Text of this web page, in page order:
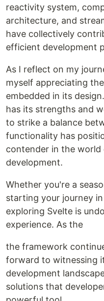
reactivity system,
architecture, and
have collectively
efficient development
As I reflect on my
myself appreciating
embedded in its
has its strengths and
to strike a balance
functionality has
contender in the
development.
Whether you're a
starting your journey
exploring Svelte is
experience. As the
the framework
forward to witnessing
development
solutions that